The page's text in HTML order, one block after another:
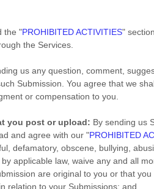
the "PROHIBITED ACTIVITIES"
the Services.
us any question, comment,
Submission. You agree that we
or compensation to you.
you post or upload: By sending us
and agree with our "PROHIBITED
defamatory, obscene, bullying,
applicable law, waive any and all
are original to you or that
relation to your Submissions; and